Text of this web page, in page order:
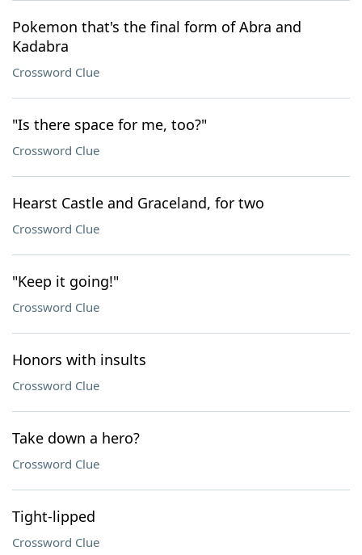
Pokemon that's the final form of Abra and
Kadabra
Crossword Clue
"Is there space for me, too?"
Crossword Clue
Hearst Castle and Graceland, for two
Crossword Clue
"Keep it going!"
Crossword Clue
Honors with insults
Crossword Clue
Take down a hero?
Crossword Clue
Tight-lipped
Crossword Clue